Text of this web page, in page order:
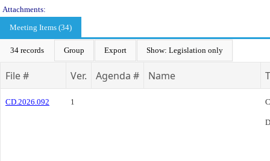
Attachments:
Meeting Items (34)
34 records Group Export Show: Legislation only
File # Ver. Agenda # Name
CD.2026.092 1